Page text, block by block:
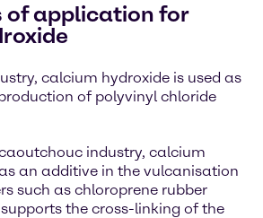
of application for
calcium hydroxide is used as
of polyvinyl chloride
industry, calcium
an additive in the vulcanisation
such as chloroprene rubber
the cross-linking of the